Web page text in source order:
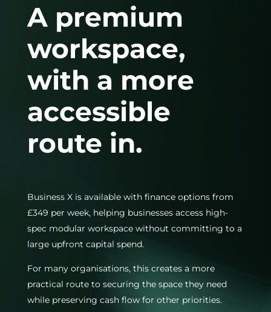
A premium
workspace,
with a more
accessible
route in.
Business X is available with finance options from
£349 per week, helping businesses access high-
spec modular workspace without committing to a
large upfront capital spend.
For many organisations, this creates a more
practical route to securing the space they need
while preserving cash flow for other priorities.